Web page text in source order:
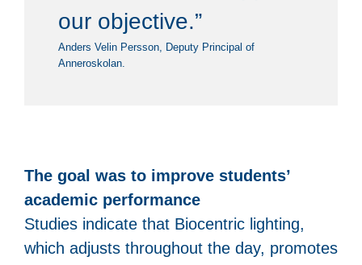
our objective.”
Anders Velin Persson, Deputy Principal of
Anneroskolan.
The goal was to improve students’
academic performance
Studies indicate that Biocentric lighting,
which adjusts throughout the day, promotes